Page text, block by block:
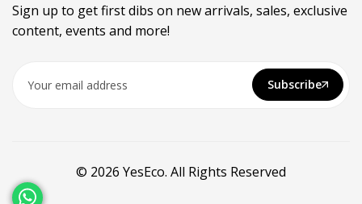
Sign up to get first dibs on new arrivals, sales, exclusive
content, events and more!
Subscribe
© 2026 YesEco. All Rights Reserved